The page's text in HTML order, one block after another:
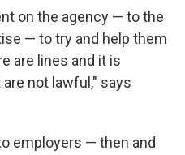
on the agency — to the
— to try and help them
are lines and it is
not lawful," says
employers — then and